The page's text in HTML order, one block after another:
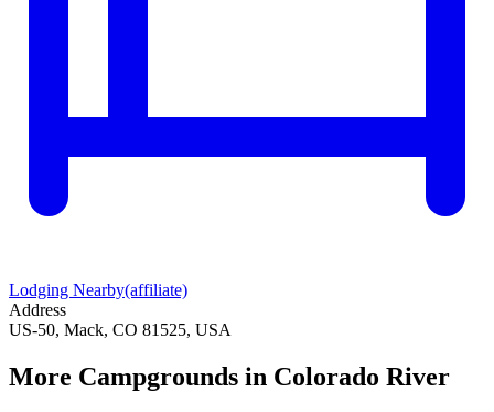
Lodging Nearby(affiliate)
Address
US-50, Mack, CO 81525, USA
More Campgrounds in Colorado River